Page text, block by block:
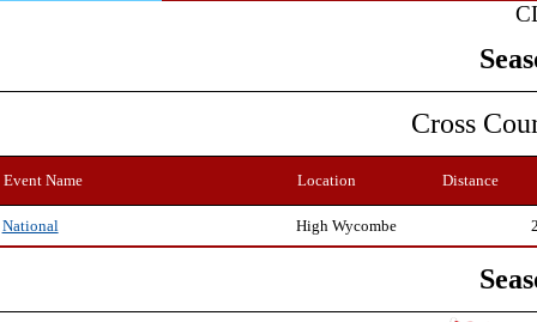
Cross
Event Name Location Distance
National High Wycombe